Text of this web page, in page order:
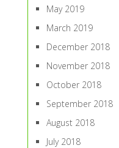
May 2019
March 2019
December 2018
November 2018
October 2018
September 2018
August 2018
July 2018